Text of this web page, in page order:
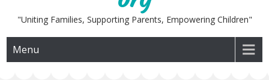
"Uniting Families, Supporting Parents, Empowering Children"
Menu